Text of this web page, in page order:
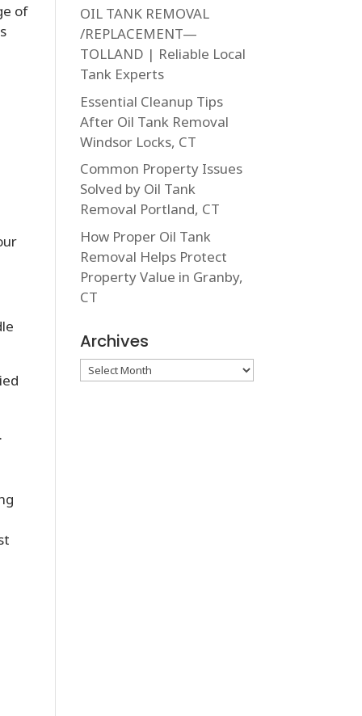
of
OIL TANK REMOVAL
/REPLACEMENT—
TOLLAND | Reliable Local
Tank Experts
Essential Cleanup Tips
After Oil Tank Removal
Windsor Locks, CT
Common Property Issues
Solved by Oil Tank
Removal Portland, CT
How Proper Oil Tank
Removal Helps Protect
Property Value in Granby,
CT
Archives
Archives